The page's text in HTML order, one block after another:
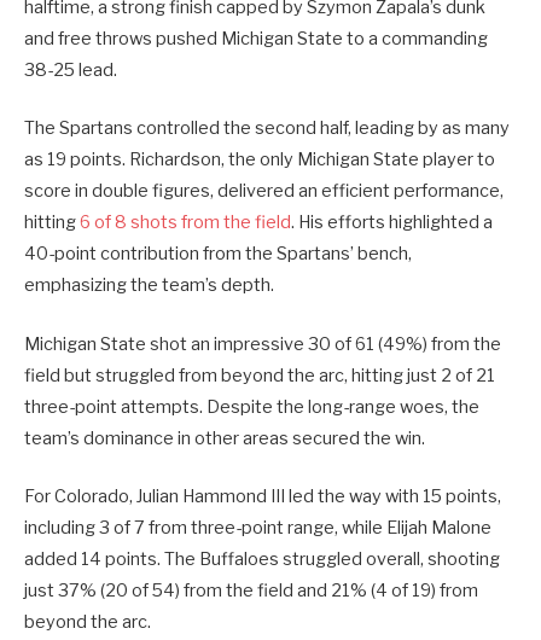
halftime, a strong finish capped by Szymon Zapala’s dunk
and free throws pushed Michigan State to a commanding
38-25 lead.
The Spartans controlled the second half, leading by as many
as 19 points. Richardson, the only Michigan State player to
score in double figures, delivered an efficient performance,
hitting6 of 8 shots from the field. His efforts highlighted a
40-point contribution from the Spartans’ bench,
emphasizing the team’s depth.
Michigan State shot an impressive 30 of 61 (49%) from the
field but struggled from beyond the arc, hitting just 2 of 21
three-point attempts. Despite the long-range woes, the
team’s dominance in other areas secured the win.
For Colorado, Julian Hammond III led the way with 15 points,
including 3 of 7 from three-point range, while Elijah Malone
added 14 points. The Buffaloes struggled overall, shooting
just 37% (20 of 54) from the field and 21% (4 of 19) from
beyond the arc.